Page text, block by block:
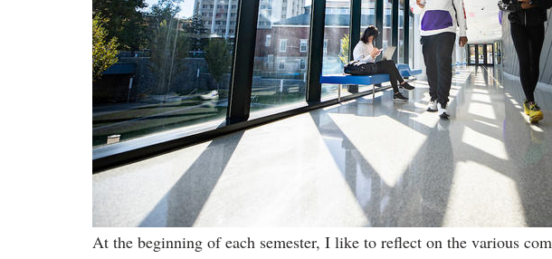
At the beginning of each semester, I like to reflect on the various